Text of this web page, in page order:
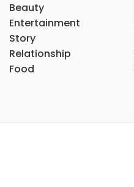
Beauty
Entertainment
Story
Relationship
Food